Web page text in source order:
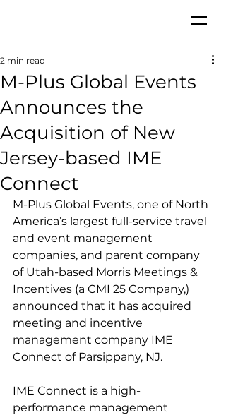
M-Plus Global Events
Announces the
Acquisition of New
Jersey-based IME
Connect
2 min read
M-Plus Global Events, one of North
America’s largest full-service travel
and event management
companies, and parent company
of Utah-based Morris Meetings &
Incentives (a CMI 25 Company,)
announced that it has acquired
meeting and incentive
management company IME
Connect of Parsippany, NJ.
IME Connect is a high-
performance management